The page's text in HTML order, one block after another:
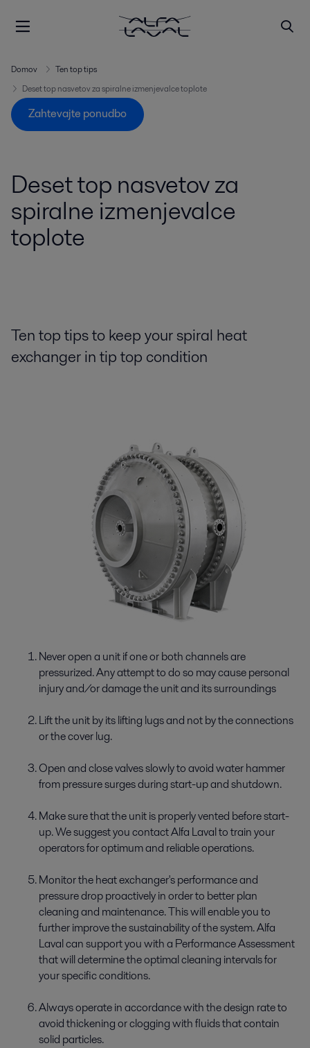
Domov
Ten top tips
Deset top nasvetov za spiralne izmenjevalce toplote
Zahtevajte ponudbo
Deset top nasvetov za
spiralne izmenjevalce
toplote
Ten top tips to keep your spiral heat
exchanger in tip top condition
Never open a unit if one or both channels are
pressurized. Any attempt to do so may cause personal
injury and/or damage the unit and its surroundings
Lift the unit by its lifting lugs and not by the connections
or the cover lug.
Open and close valves slowly to avoid water hammer
from pressure surges during start-up and shutdown.
Make sure that the unit is properly vented before start-
up. We suggest you contact Alfa Laval to train your
operators for optimum and reliable operations.
Monitor the heat exchanger's performance and
pressure drop proactively in order to better plan
cleaning and maintenance. This will enable you to
further improve the sustainability of the system. Alfa
Laval can support you with a Performance Assessment
that will determine the optimal cleaning intervals for
your specific conditions.
Always operate in accordance with the design rate to
avoid thickening or clogging with fluids that contain
solid particles.